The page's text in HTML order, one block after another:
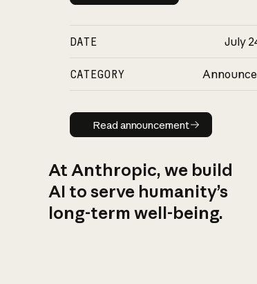
DATE July
CATEGORY
Read announcement
Read announcement
At Anthropic, we build
AI to serve humanity’s
long-term well-being.